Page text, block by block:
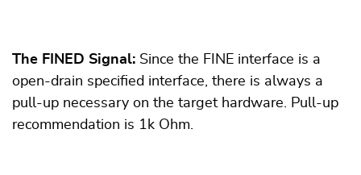
The FINED Signal: Since the FINE interface is a
open-drain specified interface, there is always a
pull-up necessary on the target hardware. Pull-up
recommendation is 1k Ohm.